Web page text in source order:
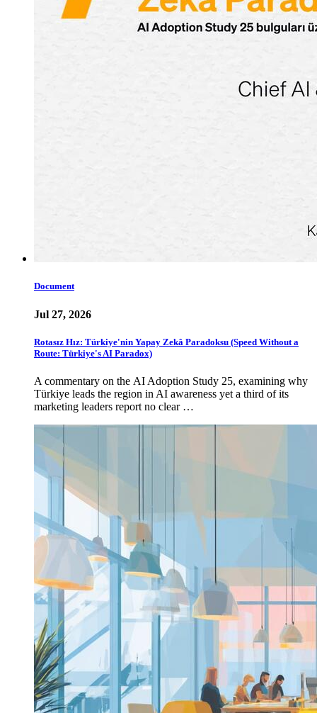
Document
Jul 27, 2026
Rotasız Hız: Türkiye'nin Yapay Zekâ Paradoksu (Speed Without a
Route: Türkiye's AI Paradox)
A commentary on the AI Adoption Study 25, examining why
Türkiye leads the region in AI awareness yet a third of its
marketing leaders report no clear …